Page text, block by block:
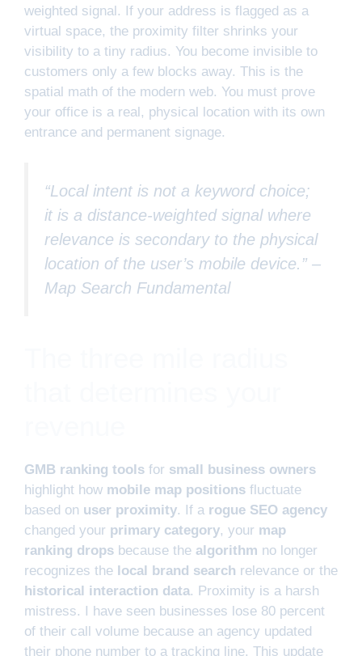
weighted signal. If your address is flagged as a
virtual space, the proximity filter shrinks your
visibility to a tiny radius. You become invisible to
customers only a few blocks away. This is the
spatial math of the modern web. You must prove
your office is a real, physical location with its own
entrance and permanent signage.
“Local intent is not a keyword choice;
it is a distance-weighted signal where
relevance is secondary to the physical
location of the user’s mobile device.” –
Map Search Fundamental
GMB ranking tools for small business owners
highlight how mobile map positions fluctuate
based on user proximity. If a rogue SEO agency
changed your primary category, your map
ranking drops because the algorithm no longer
recognizes the local brand search relevance or the
historical interaction data. Proximity is a harsh
mistress. I have seen businesses lose 80 percent
of their call volume because an agency updated
their phone number to a tracking line. This update